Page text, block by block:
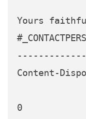
Yours
Content-
0